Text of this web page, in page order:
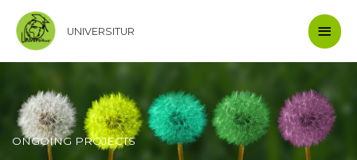
content
UNIVERSITUR
Main
ONGOING PROJECTS